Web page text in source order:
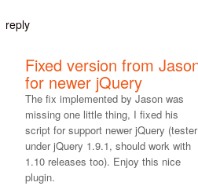
reply
Fixed version from
for newer jQuery
The fix implemented by Jason was
missing one little thing, I fixed his
script for support newer jQuery (tester
under jQuery 1.9.1, should work with
1.10 releases too). Enjoy this nice
plugin.